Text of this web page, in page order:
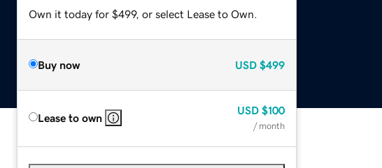
Own it today for $499, or select Lease to Own.
Buy now USD $499
Lease to own
USD $100
/ month